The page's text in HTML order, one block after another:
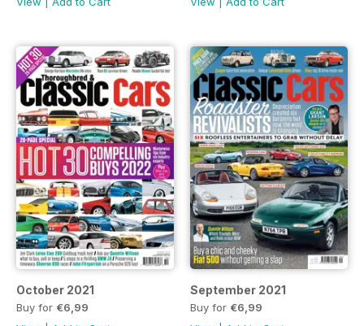
October 2021
Buy for €6,99
September 2021
Buy for €6,99